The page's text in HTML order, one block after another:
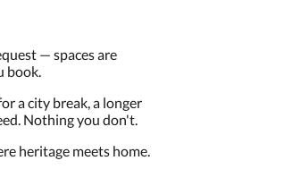
— spaces are
book.
a city break, a longer
Nothing you don't.
heritage meets home.